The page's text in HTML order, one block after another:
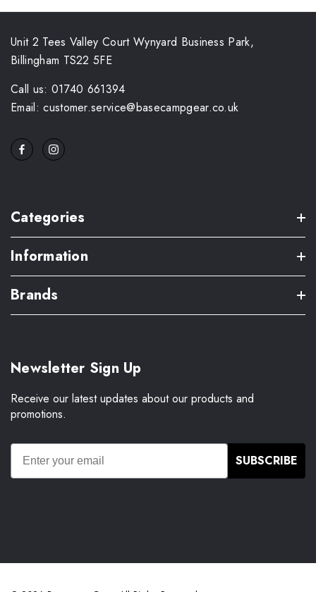
Unit 2 Tees Valley Court Wynyard Business Park,
Billingham TS22 5FE
Call us: 01740 661394
Email: customer.service@basecampgear.co.uk
Categories
Information
Brands
Newsletter Sign Up
Receive our latest updates about our products and
promotions.
SUBSCRIBE